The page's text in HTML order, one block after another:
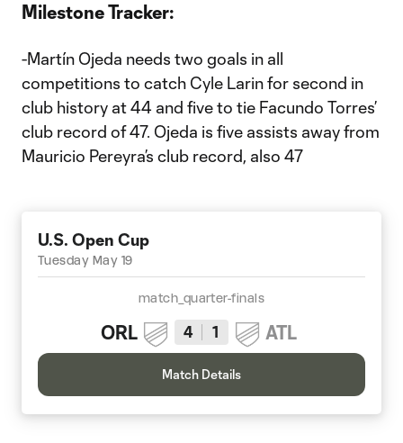
Milestone Tracker:
-Martín Ojeda needs two goals in all
competitions to catch Cyle Larin for second in
club history at 44 and five to tie Facundo Torres’
club record of 47. Ojeda is five assists away from
Mauricio Pereyra’s club record, also 47
U.S. Open Cup
Tuesday May 19
match_quarter-finals
ORL 4 1 ATL
Match Details